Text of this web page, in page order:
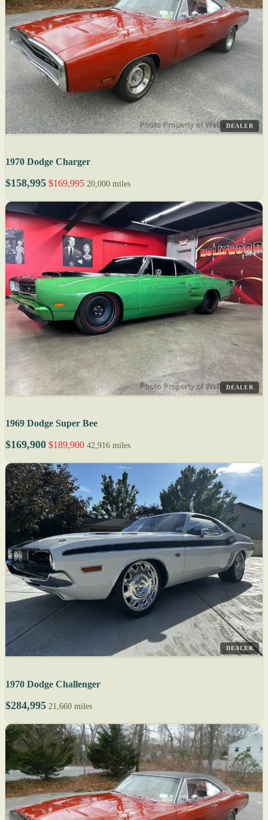
DEALER
1970 Dodge Charger
$158,995 $169,995 20,000 miles
DEALER
1969 Dodge Super Bee
$169,900 $189,900 42,916 miles
DEALER
1970 Dodge Challenger
$284,995 21,660 miles